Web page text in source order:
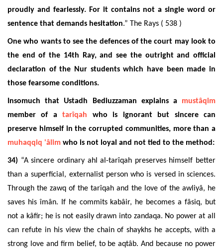
proudly and fearlessly. For it contains not a single word or
sentence that demands hesitation.” The Rays ( 538 )
One who wants to see the defences of the court may look to
the end of the 14th Ray, and see the outright and official
declaration of the Nur students which have been made in
those fearsome conditions.
Insomuch that Ustadh Bediuzzaman explains a mustâqim
member of atarîqah who is ignorant but sincere can
preserve himself in the corrupted communities, more than a
muhaqqiq 'âlim who is not loyal and not tied to the method:
34) “A sincere ordinary ahl al-tarîqah preserves himself better
than a superficial, externalist person who is versed in sciences.
Through the zawq of the tarîqah and the love of the awliyâ, he
saves his îmân. If he commits kabâir, he becomes a fâsiq, but
not a kâfir; he is not easily drawn into zandaqa. No power at all
can refute in his view the chain of shaykhs he accepts, with a
strong love and firm belief, to be aqtâb. And because no power